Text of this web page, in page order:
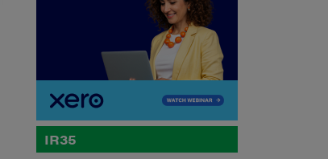
IR35